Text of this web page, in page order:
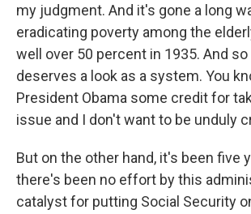
my judgment. And it's gone a long
eradicating poverty among the
well over 50 percent in 1935. And
deserves a look as a system. You
President Obama some credit for
issue and I don't want to be unduly
But on the other hand, it's been five
there's been no effort by this
catalyst for putting Social Security